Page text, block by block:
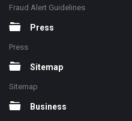
Fraud Alert Guidelines
Press
Press
Sitemap
Sitemap
Business